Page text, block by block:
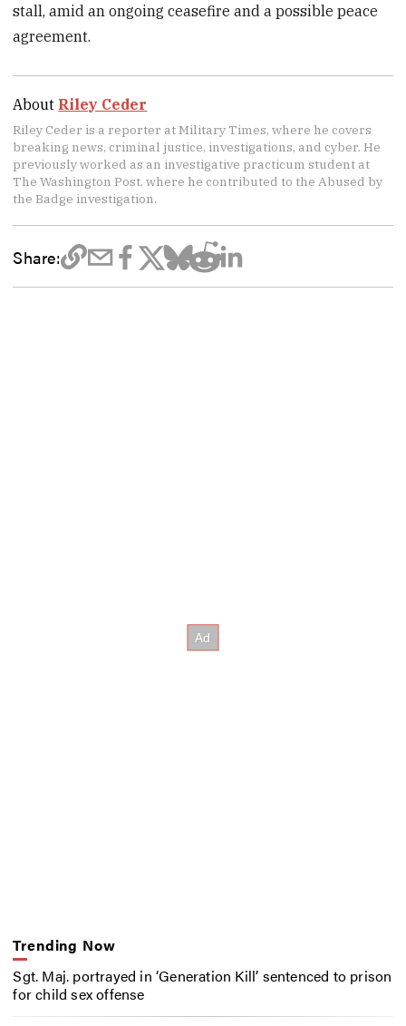
stall, amid an ongoing ceasefire and a possible peace
agreement.
About Riley Ceder
Riley Ceder is a reporter at Military Times, where he covers
breaking news, criminal justice, investigations, and cyber. He
previously worked as an investigative practicum student at
The Washington Post, where he contributed to the Abused by
the Badge investigation.
Share:
Trending Now
Sgt. Maj. portrayed in ‘Generation Kill’ sentenced to prison
for child sex offense